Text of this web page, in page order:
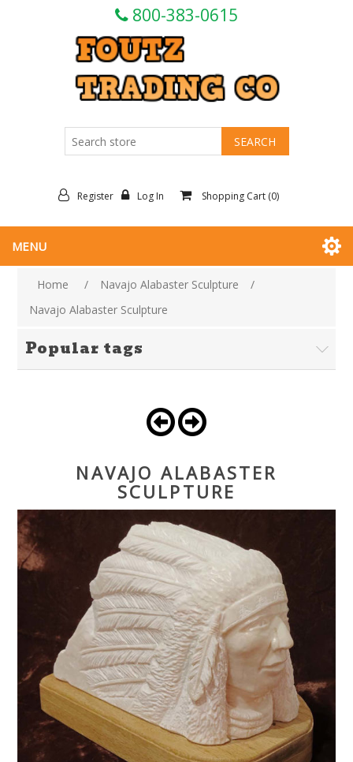
800-383-0615
Register Log In Shopping Cart (0)
MENU
Home / Navajo Alabaster Sculpture
/
Navajo Alabaster Sculpture
Popular tags
NAVAJO ALABASTER
SCULPTURE